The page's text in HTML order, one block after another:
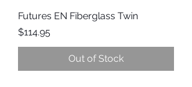
Futures EN Fiberglass Twin
Price
$114.95
Out of Stock